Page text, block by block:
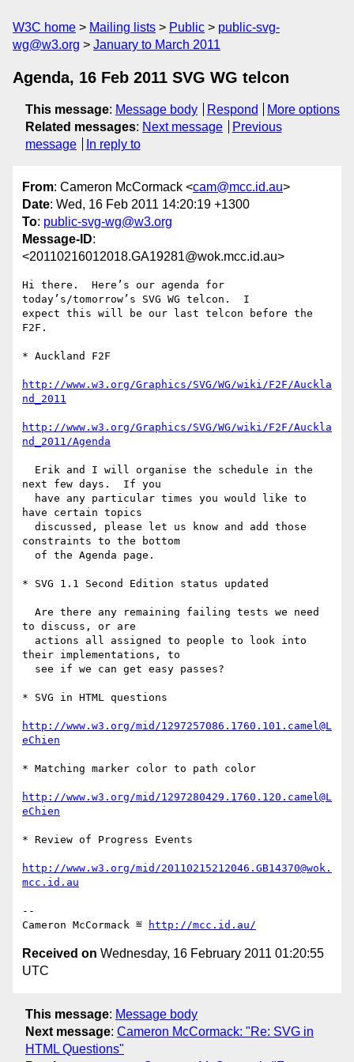
W3C home Mailing lists Public
public-svg-
wg@w3.org
January to March 2011
Agenda, 16 Feb 2011 SVG WG telcon
This message: Message body Respond
More options
Related messages: Next message
Previous
message
In reply to
From: Cameron McCormack <cam@mcc.id.au>
Date: Wed, 16 Feb 2011 14:20:19 +1300
To: public-svg-wg@w3.org
Message-ID:
<20110216012018.GA19281@wok.mcc.id.au>
Hi there.  Here’s our agenda for
today’s/tomorrow’s SVG WG telcon.  I
expect this will be our last telcon before the
F2F.
* Auckland F2F
http://www.w3.org/Graphics/SVG/WG/wiki/F2F/Auckla
nd_2011
http://www.w3.org/Graphics/SVG/WG/wiki/F2F/Auckla
nd_2011/Agenda
next few days.  If you
have certain topics
constraints to the bottom
* SVG 1.1 Second Edition status updated
to discuss, or are
their implementations, to
* SVG in HTML questions
http://www.w3.org/mid/1297257086.1760.101.camel@L
eChien
* Matching marker color to path color
http://www.w3.org/mid/1297280429.1760.120.camel@L
eChien
* Review of Progress Events
http://www.w3.org/mid/20110215212046.GB14370@wok.
mcc.id.au
--
Cameron McCormack ≝
http://mcc.id.au/
Received on Wednesday, 16 February 2011 01:20:55
UTC
This message: Message body
Next message: Cameron McCormack: "Re: SVG in
HTML Questions"